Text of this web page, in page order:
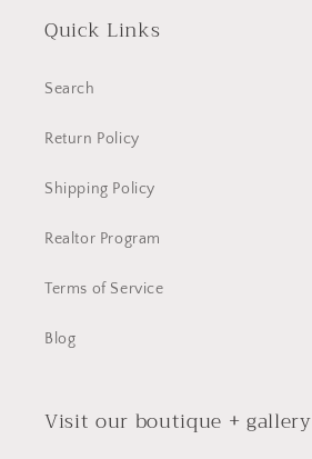
Quick Links
Search
Return Policy
Shipping Policy
Realtor Program
Terms of Service
Blog
Visit our boutique + gallery